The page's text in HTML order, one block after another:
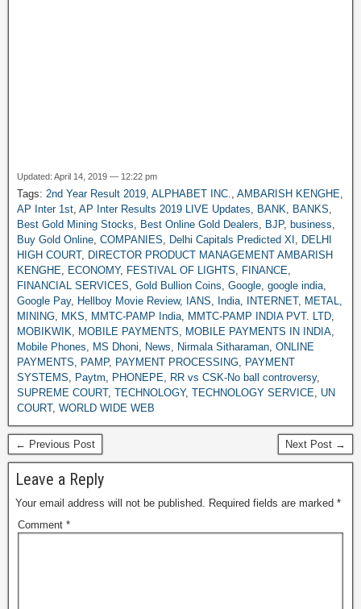
Updated: April 14, 2019 — 12:22 pm
Tags: 2nd Year Result 2019, ALPHABET INC., AMBARISH KENGHE,
AP Inter 1st, AP Inter Results 2019 LIVE Updates, BANK, BANKS,
Best Gold Mining Stocks, Best Online Gold Dealers, BJP, business,
Buy Gold Online, COMPANIES, Delhi Capitals Predicted XI , DELHI
HIGH COURT, DIRECTOR PRODUCT MANAGEMENT AMBARISH
KENGHE, ECONOMY, FESTIVAL OF LIGHTS, FINANCE,
FINANCIAL SERVICES, Gold Bullion Coins, Google, google india,
Google Pay, Hellboy Movie Review, IANS, India, INTERNET, METAL,
MINING, MKS, MMTC-PAMP India, MMTC-PAMP INDIA PVT. LTD,
MOBIKWIK, MOBILE PAYMENTS, MOBILE PAYMENTS IN INDIA,
Mobile Phones, MS Dhoni, News, Nirmala Sitharaman, ONLINE
PAYMENTS, PAMP, PAYMENT PROCESSING, PAYMENT
SYSTEMS, Paytm, PHONEPE, RR vs CSK-No ball controversy,
SUPREME COURT, TECHNOLOGY, TECHNOLOGY SERVICE, UN
COURT, WORLD WIDE WEB
← Previous Post Next Post →
Leave a Reply
Your email address will not be published. Required fields are marked *
Comment *